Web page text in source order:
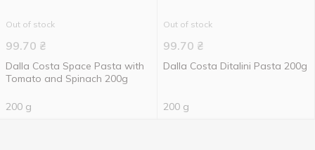
Out of stock
99.70 ₴
Dalla Costa Space Pasta with
Tomato and Spinach 200g
200 g
Out of stock
99.70 ₴
Dalla Costa Ditalini Pasta 200g
200 g